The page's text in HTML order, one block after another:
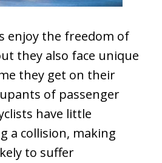
enjoy the freedom of
they also face unique
they get on their
of passenger
have little
a collision, making
to suffer